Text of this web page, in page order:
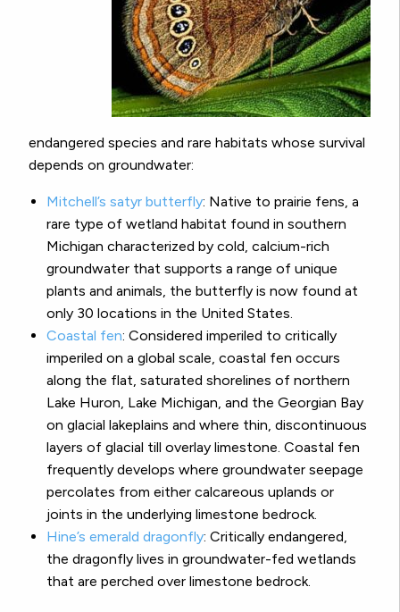
endangered species and rare habitats whose survival
depends on groundwater:
Mitchell’s satyr butterfly: Native to prairie fens, a
rare type of wetland habitat found in southern
Michigan characterized by cold, calcium-rich
groundwater that supports a range of unique
plants and animals, the butterfly is now found at
only 30 locations in the United States.
Coastal fen: Considered imperiled to critically
imperiled on a global scale, coastal fen occurs
along the flat, saturated shorelines of northern
Lake Huron, Lake Michigan, and the Georgian Bay
on glacial lakeplains and where thin, discontinuous
layers of glacial till overlay limestone. Coastal fen
frequently develops where groundwater seepage
percolates from either calcareous uplands or
joints in the underlying limestone bedrock.
Hine’s emerald dragonfly: Critically endangered,
the dragonfly lives in groundwater-fed wetlands
that are perched over limestone bedrock.